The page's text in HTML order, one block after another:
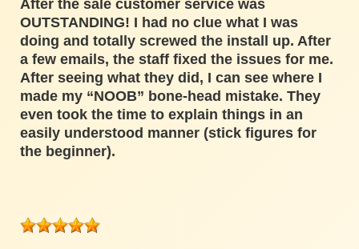
After the sale customer service was
OUTSTANDING! I had no clue what I was
doing and totally screwed the install up. After
a few emails, the staff fixed the issues for me.
After seeing what they did, I can see where I
made my “NOOB” bone-head mistake. They
even took the time to explain things in an
easily understood manner (stick figures for
the beginner).